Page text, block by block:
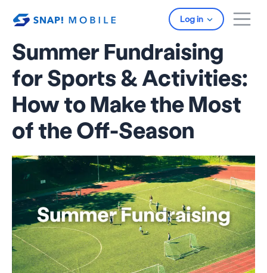
Log in
Summer Fundraising
for Sports & Activities:
How to Make the Most
of the Off-Season